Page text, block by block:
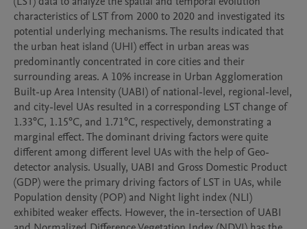
characteristics of LST from 2000 to 2020 and investigated its
potential underlying mechanisms. The results indicated that
the urban heat island (UHI) effect in urban areas was
predominantly concentrated in core cities and their
surrounding areas. A 10% increase in Urban Agglomeration
Built-up Area Intensity (UABI) of national-level, regional-level,
and city-level UAs resulted in a corresponding LST change of
1.33°C, 1.15°C, and 1.71°C, respectively, demonstrating a
marginal effect. The dominant driving factors were quite
different among different level UAs with the help of Geo-
detector analysis. Usually, UABI and Gross Domestic Product
(GDP) were the primary driving factors of LST in UAs, while
Population density (POP) and Night light index (NLI)
exhibited weaker effects. However, the in-tersection of UABI